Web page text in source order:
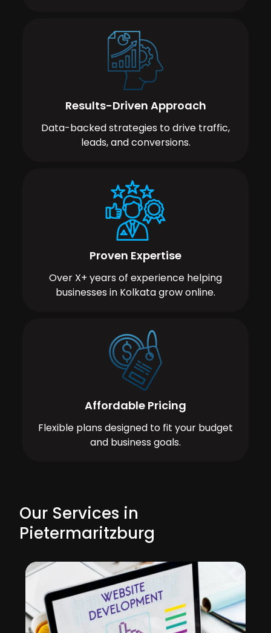
Results-Driven Approach
Data-backed strategies to drive traffic,
leads, and conversions.
Proven Expertise
Over X+ years of experience helping
businesses in Kolkata grow online.
Affordable Pricing
Flexible plans designed to fit your budget
and business goals.
Our Services in
Pietermaritzburg